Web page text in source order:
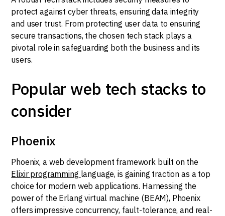
protect against cyber threats, ensuring data integrity
and user trust. From protecting user data to ensuring
secure transactions, the chosen tech stack plays a
pivotal role in safeguarding both the business and its
users.
Popular web tech stacks to
consider
Phoenix
Phoenix, a web development framework built on the
Elixir programming language, is gaining traction as a top
choice for modern web applications. Harnessing the
power of the Erlang virtual machine (BEAM), Phoenix
offers impressive concurrency, fault-tolerance, and real-